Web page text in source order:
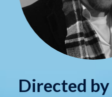
Directed by